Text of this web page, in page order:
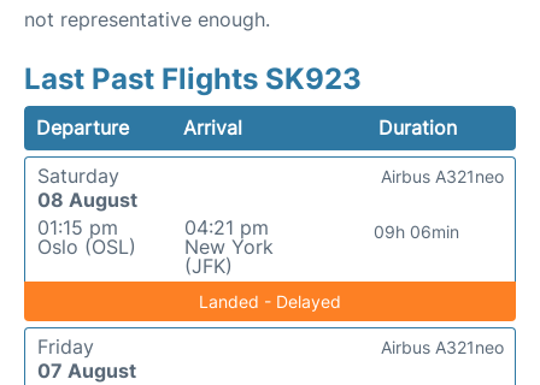
not representative enough.
Last Past Flights SK923
Departure Arrival
Duration
Saturday
08 August
01:15 pm
Oslo (OSL)
04:21 pm
New York
(JFK)
09h 06min
Airbus A321neo
Landed - Delayed
Friday
07 August
Airbus A321neo